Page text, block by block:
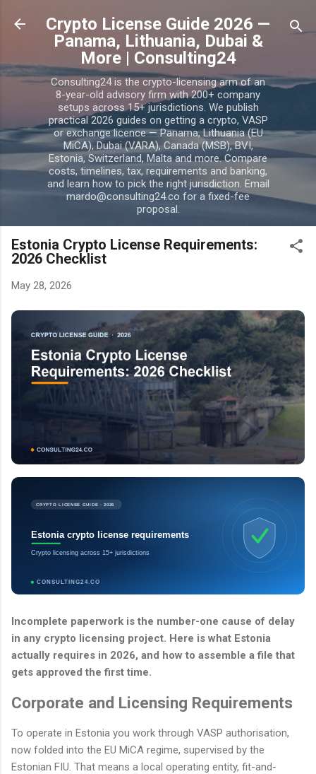
Skip to main content
Crypto License Guide 2026 —
Panama, Lithuania, Dubai &
More | Consulting24
Consulting24 is the crypto-licensing arm of an
8-year-old advisory firm with 200+ company
setups across 15+ jurisdictions. We publish
practical 2026 guides on getting a crypto, VASP
or exchange licence — Panama, Lithuania (EU
MiCA), Dubai (VARA), Canada (MSB), BVI,
Estonia, Switzerland, Malta and more. Compare
costs, timelines, tax, requirements and banking,
and learn how to pick the right jurisdiction. Email
mardo@consulting24.co for a fixed-fee
proposal.
Estonia Crypto License Requirements:
2026 Checklist
May 28, 2026
CRYPTO LICENSE GUIDE · 2026
Estonia crypto license requirements
Crypto licensing across 15+ jurisdictions
CONSULTING24.CO
Incomplete paperwork is the number-one cause of delay
in any crypto licensing project. Here is what Estonia
actually requires in 2026, and how to assemble a file that
gets approved the first time.
Corporate and Licensing Requirements
To operate in Estonia you work through VASP authorisation,
now folded into the EU MiCA regime, supervised by the
Estonian FIU. That means a local operating entity, fit-and-